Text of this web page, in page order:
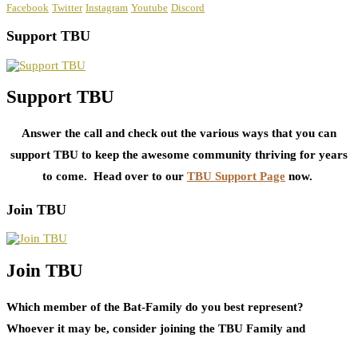
Facebook Twitter Instagram Youtube Discord
Support TBU
Support TBU
Answer the call and check out the various ways that you can
support TBU to keep the awesome community thriving for years
to come. Head over to our TBU Support Page now.
Join TBU
Join TBU
Which member of the Bat-Family do you best represent?
Whoever it may be, consider joining the TBU Family and